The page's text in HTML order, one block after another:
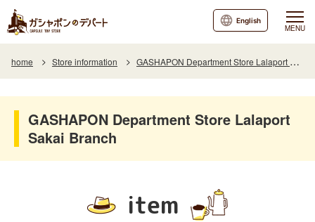
MENU
English
home Store information GASHAPON Department Store Lalaport Sakai Branch
GASHAPON Department Store Lalaport
Sakai Branch
item